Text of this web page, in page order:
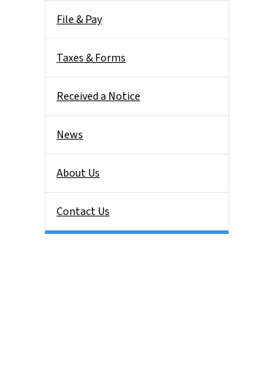
File & Pay
Taxes & Forms
Received a Notice
News
About Us
Contact Us